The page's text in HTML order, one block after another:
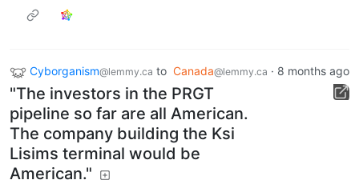
Cyborganism@lemmy.ca to Canada@lemmy.ca · 8 months ago
"The investors in the PRGT
pipeline so far are all American.
The company building the Ksi
Lisims terminal would be
American."